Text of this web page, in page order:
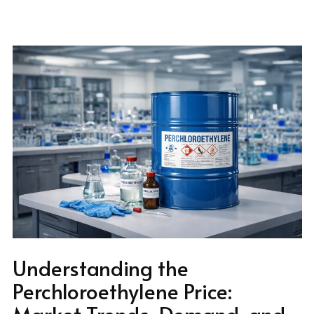
Understanding the
Perchloroethylene Price: